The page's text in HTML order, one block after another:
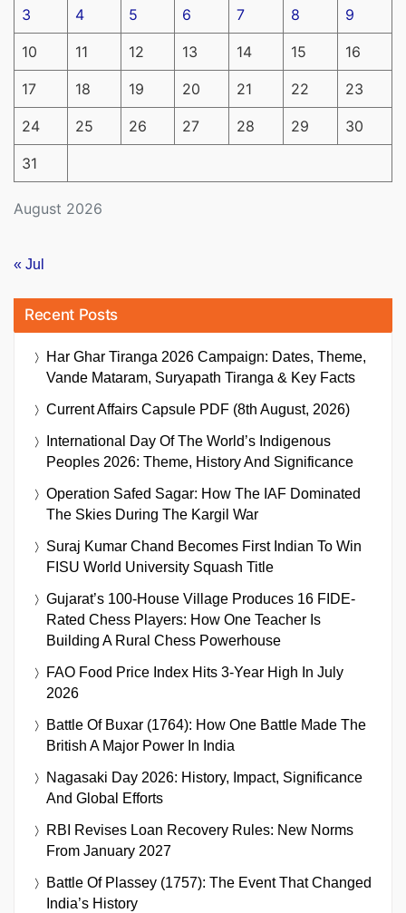
August 2026
3 4 5 6 7 8 9
10 11 12 13 14 15 16
17 18 19 20 21 22 23
24 25 26 27 28 29 30
31
« Jul
Recent Posts
Har Ghar Tiranga 2026 Campaign: Dates, Theme,
Vande Mataram, Suryapath Tiranga & Key Facts
Current Affairs Capsule PDF (8th August, 2026)
International Day Of The World’s Indigenous
Peoples 2026: Theme, History And Significance
Operation Safed Sagar: How The IAF Dominated
The Skies During The Kargil War
Suraj Kumar Chand Becomes First Indian To Win
FISU World University Squash Title
Gujarat’s 100-House Village Produces 16 FIDE-
Rated Chess Players: How One Teacher Is
Building A Rural Chess Powerhouse
FAO Food Price Index Hits 3-Year High In July
2026
Battle Of Buxar (1764): How One Battle Made The
British A Major Power In India
Nagasaki Day 2026: History, Impact, Significance
And Global Efforts
RBI Revises Loan Recovery Rules: New Norms
From January 2027
Battle Of Plassey (1757): The Event That Changed
India’s History